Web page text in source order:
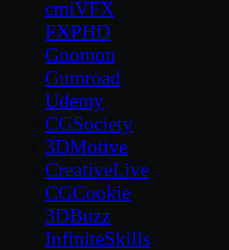
cmiVFX
FXPHD
Gnomon
Gumroad
Udemy
CGSociety
3DMotive
CreativeLive
CGCookie
3DBuzz
InfiniteSkills